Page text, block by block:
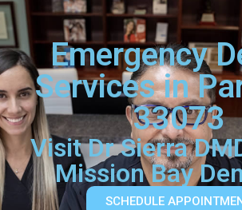
Emergency
Services in
33073
Visit Dr Sierra
Mission Bay
SCHEDULE